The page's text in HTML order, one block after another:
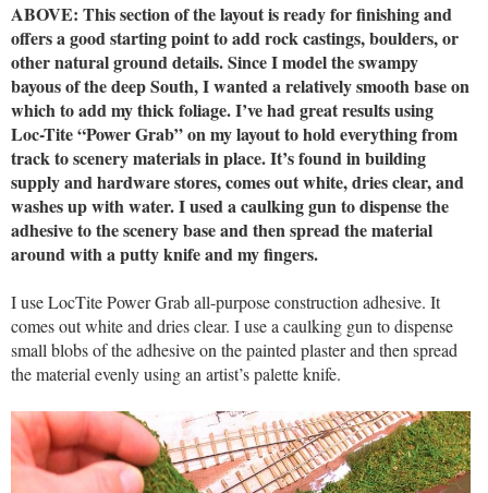
ABOVE: This section of the layout is ready for finishing and
offers a good starting point to add rock castings, boulders, or
other natural ground details. Since I model the swampy
bayous of the deep South, I wanted a relatively smooth base on
which to add my thick foliage. I’ve had great results using
Loc-Tite “Power Grab” on my layout to hold everything from
track to scenery materials in place. It’s found in building
supply and hardware stores, comes out white, dries clear, and
washes up with water. I used a caulking gun to dispense the
adhesive to the scenery base and then spread the material
around with a putty knife and my fingers.
I use LocTite Power Grab all-purpose construction adhesive. It
comes out white and dries clear. I use a caulking gun to dispense
small blobs of the adhesive on the painted plaster and then spread
the material evenly using an artist’s palette knife.